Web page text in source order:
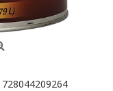
728044209264